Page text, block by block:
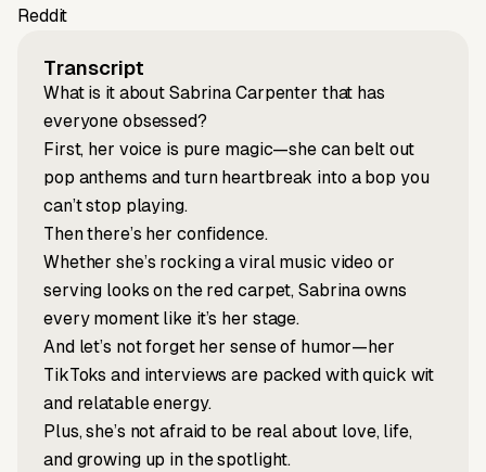
Reddit
Transcript
What is it about Sabrina Carpenter that has
everyone obsessed?
First, her voice is pure magic—she can belt out
pop anthems and turn heartbreak into a bop you
can’t stop playing.
Then there’s her confidence.
Whether she’s rocking a viral music video or
serving looks on the red carpet, Sabrina owns
every moment like it’s her stage.
And let’s not forget her sense of humor—her
TikToks and interviews are packed with quick wit
and relatable energy.
Plus, she’s not afraid to be real about love, life,
and growing up in the spotlight.